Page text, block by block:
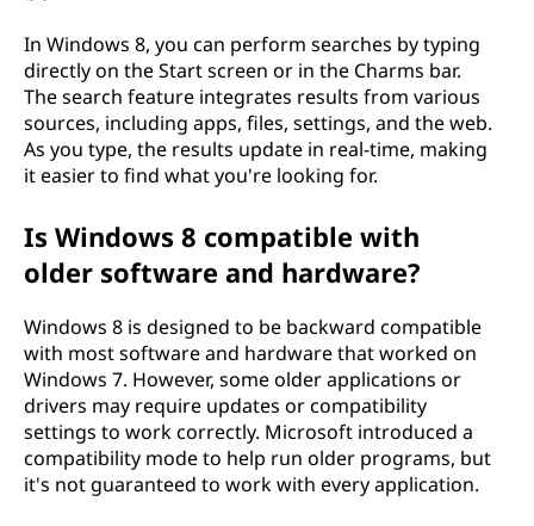
In Windows 8, you can perform searches by typing
directly on the Start screen or in the Charms bar.
The search feature integrates results from various
sources, including apps, files, settings, and the web.
As you type, the results update in real-time, making
it easier to find what you're looking for.
Is Windows 8 compatible with
older software and hardware?
Windows 8 is designed to be backward compatible
with most software and hardware that worked on
Windows 7. However, some older applications or
drivers may require updates or compatibility
settings to work correctly. Microsoft introduced a
compatibility mode to help run older programs, but
it's not guaranteed to work with every application.